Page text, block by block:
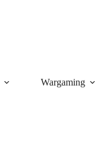
Wargaming